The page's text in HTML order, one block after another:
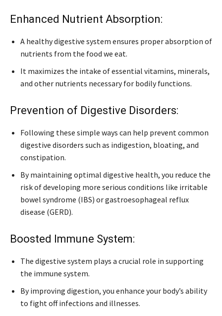
Enhanced Nutrient Absorption:
A healthy digestive system ensures proper absorption of
nutrients from the food we eat.
It maximizes the intake of essential vitamins, minerals,
and other nutrients necessary for bodily functions.
Prevention of Digestive Disorders:
Following these simple ways can help prevent common
digestive disorders such as indigestion, bloating, and
constipation.
By maintaining optimal digestive health, you reduce the
risk of developing more serious conditions like irritable
bowel syndrome (IBS) or gastroesophageal reflux
disease (GERD).
Boosted Immune System:
The digestive system plays a crucial role in supporting
the immune system.
By improving digestion, you enhance your body’s ability
to fight off infections and illnesses.